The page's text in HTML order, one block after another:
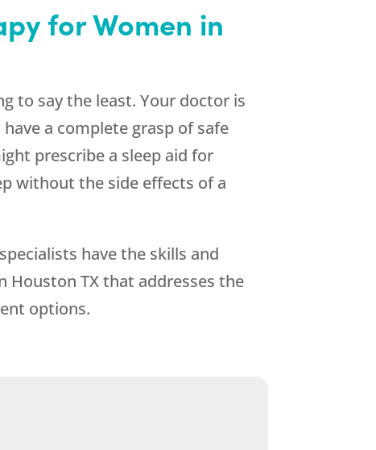
for Women in
to say the least. Your doctor is
a complete grasp of safe
prescribe a sleep aid for
without the side effects of a
have the skills and
Houston TX that addresses the
options.